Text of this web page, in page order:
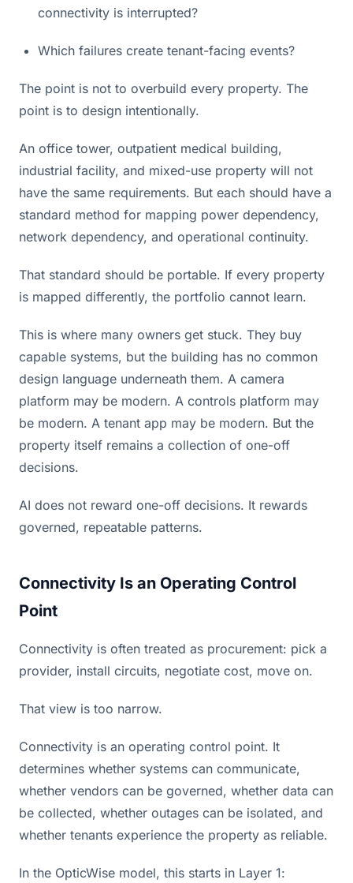
connectivity is interrupted?
Which failures create tenant-facing events?
The point is not to overbuild every property. The
point is to design intentionally.
An office tower, outpatient medical building,
industrial facility, and mixed-use property will not
have the same requirements. But each should have a
standard method for mapping power dependency,
network dependency, and operational continuity.
That standard should be portable. If every property
is mapped differently, the portfolio cannot learn.
This is where many owners get stuck. They buy
capable systems, but the building has no common
design language underneath them. A camera
platform may be modern. A controls platform may
be modern. A tenant app may be modern. But the
property itself remains a collection of one-off
decisions.
AI does not reward one-off decisions. It rewards
governed, repeatable patterns.
Connectivity Is an Operating Control
Point
Connectivity is often treated as procurement: pick a
provider, install circuits, negotiate cost, move on.
That view is too narrow.
Connectivity is an operating control point. It
determines whether systems can communicate,
whether vendors can be governed, whether data can
be collected, whether outages can be isolated, and
whether tenants experience the property as reliable.
In the OpticWise model, this starts in Layer 1: